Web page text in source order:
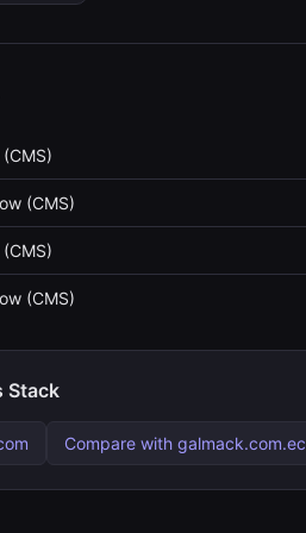
(CMS)
(CMS)
Stack
Compare with galmack.com.ec